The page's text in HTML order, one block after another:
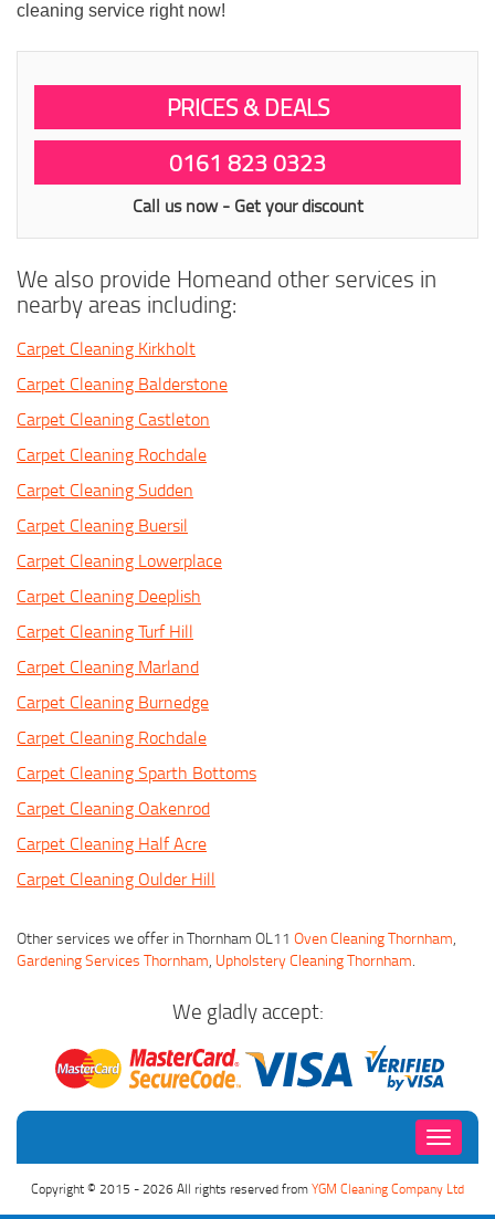
cleaning service right now!
PRICES & DEALS
0161 823 0323
Call us now - Get your discount
We also provide Homeand other services in
nearby areas including:
Carpet Cleaning Kirkholt
Carpet Cleaning Balderstone
Carpet Cleaning Castleton
Carpet Cleaning Rochdale
Carpet Cleaning Sudden
Carpet Cleaning Buersil
Carpet Cleaning Lowerplace
Carpet Cleaning Deeplish
Carpet Cleaning Turf Hill
Carpet Cleaning Marland
Carpet Cleaning Burnedge
Carpet Cleaning Rochdale
Carpet Cleaning Sparth Bottoms
Carpet Cleaning Oakenrod
Carpet Cleaning Half Acre
Carpet Cleaning Oulder Hill
Other services we offer in Thornham OL11 Oven Cleaning Thornham,
Gardening Services Thornham, Upholstery Cleaning Thornham.
We gladly accept:
Toggle
Copyright © 2015 - 2026 All rights reserved fromYGM Cleaning Company Ltd